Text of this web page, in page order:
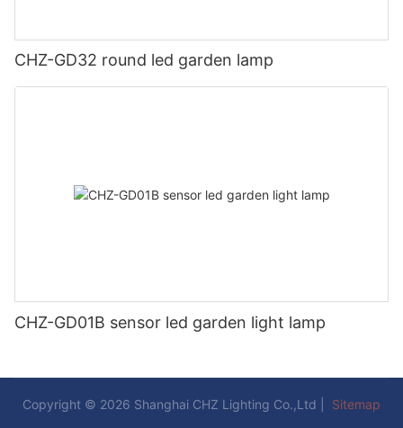
CHZ-GD32 round led garden lamp
CHZ-GD01B sensor led garden light lamp
Copyright © 2026 Shanghai CHZ Lighting Co.,Ltd | Sitemap